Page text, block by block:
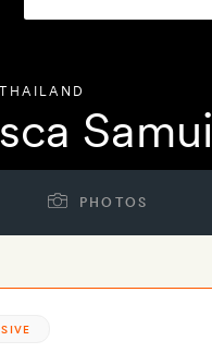
THAILAND
Samui
PHOTOS